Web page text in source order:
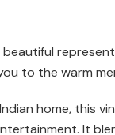
beautiful
to the warm
home, this
It